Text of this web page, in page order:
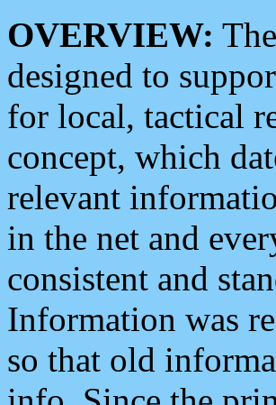
OVERVIEW: The
designed to
for local, tactical
concept, which
relevant
in the net and
consistent and
Information was
so that old